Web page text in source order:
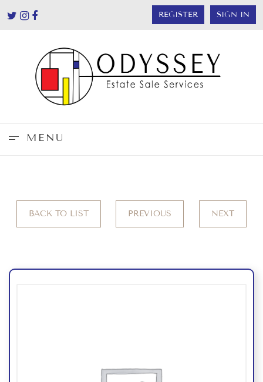
REGISTER SIGN IN
MENU
BACK TO LIST PREVIOUS NEXT